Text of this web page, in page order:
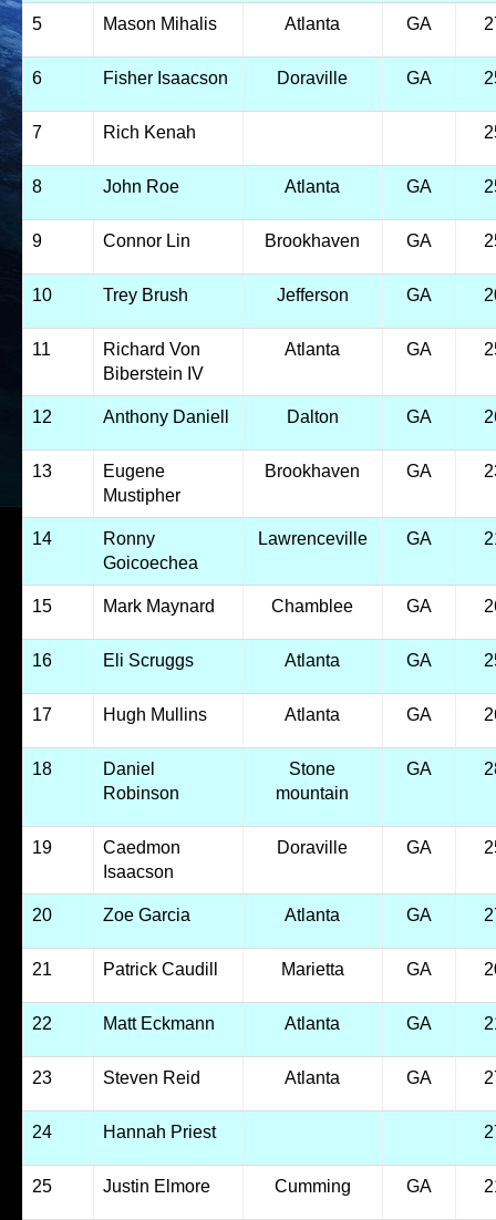
5 Mason Mihalis Atlanta GA
6 Fisher Isaacson Doraville GA
7 Rich Kenah
8 John Roe Atlanta GA
9 Connor Lin Brookhaven GA
10 Trey Brush Jefferson GA
11
Richard Von
Biberstein IV
Atlanta GA
12 Anthony Daniell Dalton GA
13
Eugene
Mustipher
Brookhaven GA
14
Ronny
Goicoechea
Lawrenceville GA
15 Mark Maynard Chamblee GA
16 Eli Scruggs Atlanta GA
17 Hugh Mullins Atlanta GA
18
Daniel
Robinson
Stone
mountain
GA
19
Caedmon
Isaacson
Doraville GA
20 Zoe Garcia Atlanta GA
21 Patrick Caudill Marietta GA
22 Matt Eckmann Atlanta GA
23 Steven Reid Atlanta GA
24 Hannah Priest
25 Justin Elmore Cumming GA